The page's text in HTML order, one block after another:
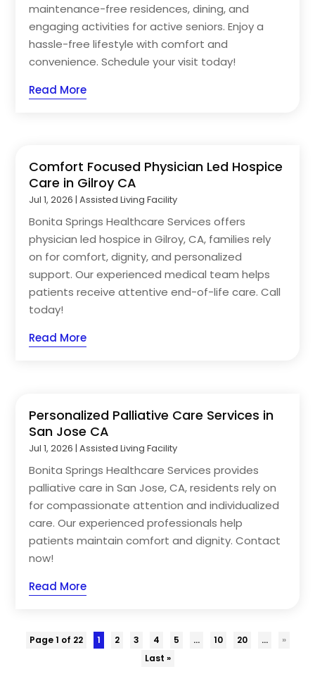
maintenance-free residences, dining, and
engaging activities for active seniors. Enjoy a
hassle-free lifestyle with comfort and
convenience. Schedule your visit today!
Read More
Comfort Focused Physician Led Hospice
Care in Gilroy CA
Jul 1, 2026 |Assisted Living Facility
Bonita Springs Healthcare Services offers
physician led hospice in Gilroy, CA, families rely
on for comfort, dignity, and personalized
support. Our experienced medical team helps
patients receive attentive end-of-life care. Call
today!
Read More
Personalized Palliative Care Services in
San Jose CA
Jul 1, 2026 |Assisted Living Facility
Bonita Springs Healthcare Services provides
palliative care in San Jose, CA, residents rely on
for compassionate attention and individualized
care. Our experienced professionals help
patients maintain comfort and dignity. Contact
now!
Read More
Page 1 of 22 1 2 3 4 5 ... 10 20 ...
»
Last »